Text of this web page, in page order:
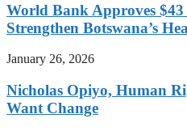
World Bank Approves
Strengthen Botswana’s
January 26, 2026
Nicholas Opiyo, Human
Want Change